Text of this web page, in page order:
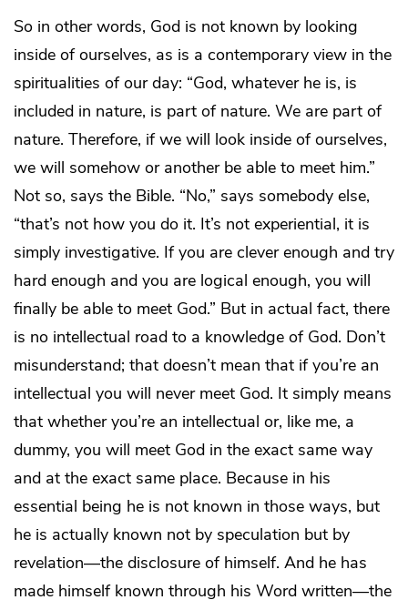
So in other words, God is not known by looking
inside of ourselves, as is a contemporary view in the
spiritualities of our day: “God, whatever he is, is
included in nature, is part of nature. We are part of
nature. Therefore, if we will look inside of ourselves,
we will somehow or another be able to meet him.”
Not so, says the Bible. “No,” says somebody else,
“that’s not how you do it. It’s not experiential, it is
simply investigative. If you are clever enough and try
hard enough and you are logical enough, you will
finally be able to meet God.” But in actual fact, there
is no intellectual road to a knowledge of God. Don’t
misunderstand; that doesn’t mean that if you’re an
intellectual you will never meet God. It simply means
that whether you’re an intellectual or, like me, a
dummy, you will meet God in the exact same way
and at the exact same place. Because in his
essential being he is not known in those ways, but
he is actually known not by speculation but by
revelation—the disclosure of himself. And he has
made himself known through his Word written—the